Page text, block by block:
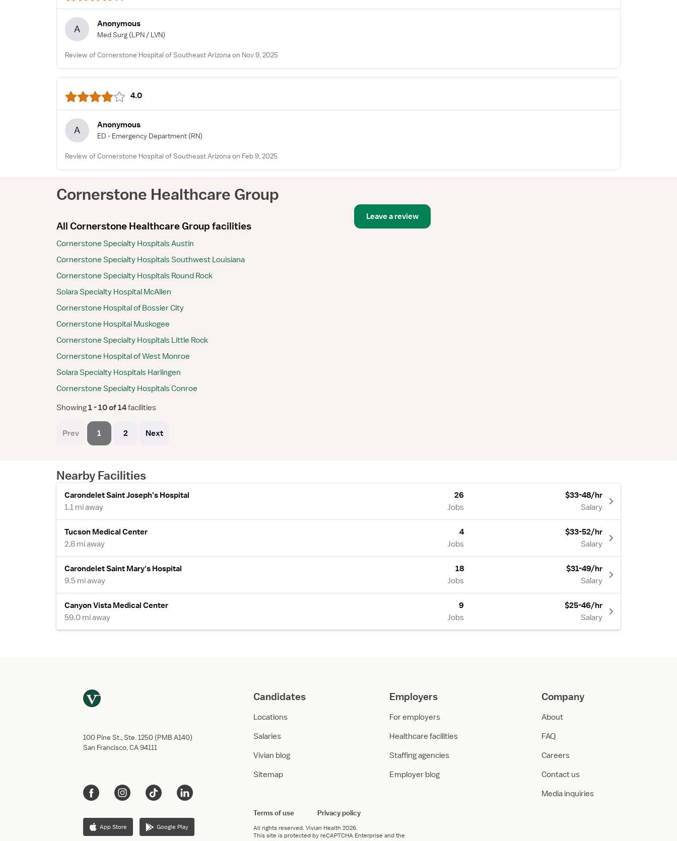
A Anonymous
Med Surg (LPN / LVN)
Review of Cornerstone Hospital of Southeast Arizona on Nov 9, 2025
4.0
A Anonymous
ED - Emergency Department (RN)
Review of Cornerstone Hospital of Southeast Arizona on Feb 9, 2025
Cornerstone Healthcare Group
All Cornerstone Healthcare Group facilities
Cornerstone Specialty Hospitals Austin
Cornerstone Specialty Hospitals Southwest Louisiana
Cornerstone Specialty Hospitals Round Rock
Solara Specialty Hospital McAllen
Cornerstone Hospital of Bossier City
Cornerstone Hospital Muskogee
Cornerstone Specialty Hospitals Little Rock
Cornerstone Hospital of West Monroe
Solara Specialty Hospitals Harlingen
Cornerstone Specialty Hospitals Conroe
Showing 1 - 10 of 14 facilities
Prev 1 2 Next
Leave a review
Nearby Facilities
Carondelet Saint Joseph's Hospital
1.1 mi away
26
Jobs
$33-48/hr
Salary
Tucson Medical Center
2.8 mi away
4
Jobs
$33-52/hr
Salary
Carondelet Saint Mary's Hospital
9.5 mi away
18
Jobs
$31-49/hr
Salary
Canyon Vista Medical Center
59.0 mi away
9
Jobs
$25-46/hr
Salary
100 Pine St., Ste. 1250 (PMB A140)
San Francisco, CA 94111
App Store Google Play
Candidates
Locations
Salaries
Vivian blog
Sitemap
Employers
For employers
Healthcare facilities
Staffing agencies
Employer blog
Company
About
FAQ
Careers
Contact us
Media inquiries
Terms of use Privacy policy
All rights reserved. Vivian Health 2026.
This site is protected by reCAPTCHA Enterprise and the